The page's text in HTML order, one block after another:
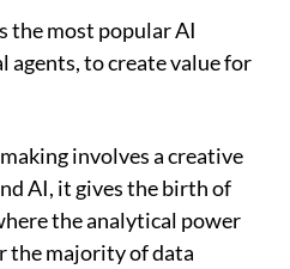
the most popular AI
agents, to create value for
involves a creative
AI, it gives the birth of
the analytical power
the majority of data